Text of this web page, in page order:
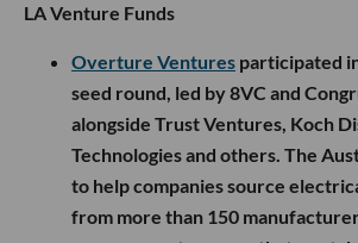
LA Venture Funds
Overture Ventures participated
seed round, led by 8VC and
alongside Trust Ventures, Koch
Technologies and others. The
to help companies source
from more than 150